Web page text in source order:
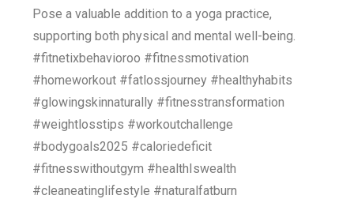
Pose a valuable addition to a yoga practice,
supporting both physical and mental well-being.
#fitnetixbehavioroo #fitnessmotivation
#homeworkout #fatlossjourney #healthyhabits
#glowingskinnaturally #fitnesstransformation
#weightlosstips #workoutchallenge
#bodygoals2025 #caloriedeficit
#fitnesswithoutgym #healthIswealth
#cleaneatinglifestyle #naturalfatburn